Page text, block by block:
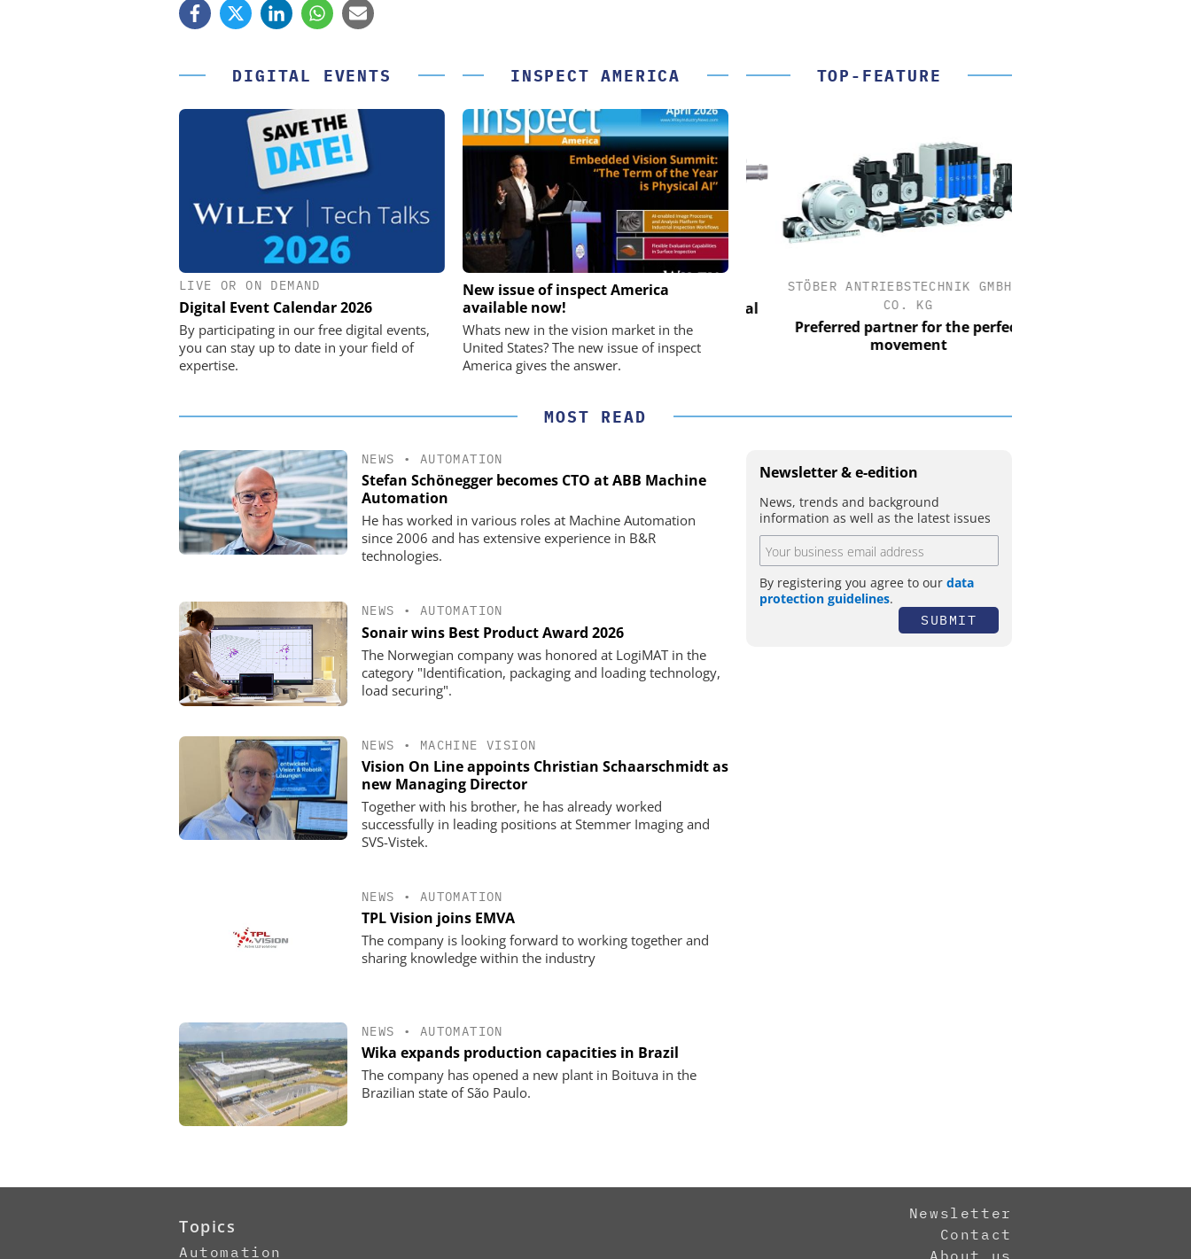
DIGITAL EVENTS
LIVE OR ON DEMAND
Digital Event Calendar 2026
By participating in our free digital events,
you can stay up to date in your field of
expertise.
INSPECT AMERICA
New issue of inspect America
available now!
Whats new in the vision market in the
United States? The new issue of inspect
America gives the answer.
TOP-FEATURE
STÖBER ANTRIEBSTECHNIK GMBH +
CO. KG
Preferred partner for the perfect
movement
FEMTO MESSTECHNIK GMBH
USB Data Acquisition and Digital
Control System
STÖBER ANTRIEBSTECHNIK GMBH +
CO. KG
Preferred partner for the perfect
movement
MOST READ
NEWS • AUTOMATION
Stefan Schönegger becomes CTO at ABB Machine
Automation
He has worked in various roles at Machine Automation
since 2006 and has extensive experience in B&R
technologies.
NEWS • AUTOMATION
Sonair wins Best Product Award 2026
The Norwegian company was honored at LogiMAT in the
category "Identification, packaging and loading technology,
load securing".
NEWS • MACHINE VISION
Vision On Line appoints Christian Schaarschmidt as
new Managing Director
Together with his brother, he has already worked
successfully in leading positions at Stemmer Imaging and
SVS-Vistek.
NEWS • AUTOMATION
TPL Vision joins EMVA
The company is looking forward to working together and
sharing knowledge within the industry
NEWS • AUTOMATION
Wika expands production capacities in Brazil
The company has opened a new plant in Boituva in the
Brazilian state of São Paulo.
Newsletter & e-edition
News, trends and background
information as well as the latest issues
By registering you agree to our data
protection guidelines.
SUBMIT
Topics
Automation
Newsletter
Contact